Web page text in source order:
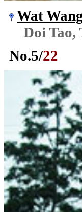
Wat
Doi Tao,
No.5/22